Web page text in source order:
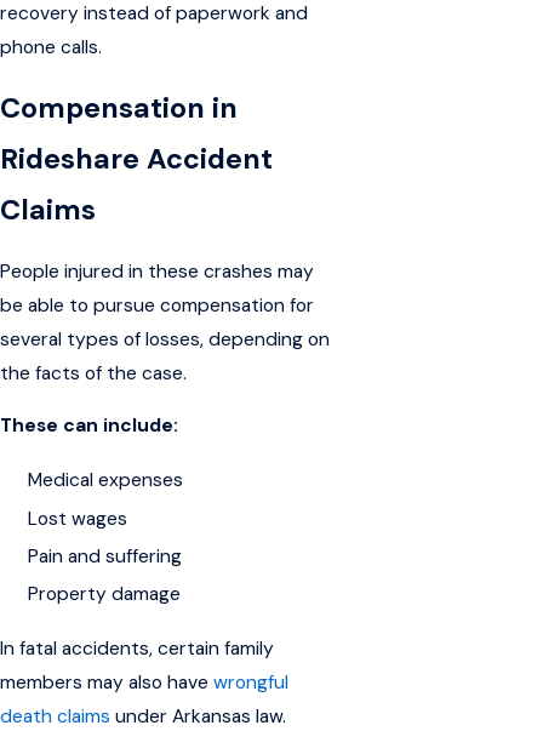
recovery instead of paperwork and
phone calls.
Compensation in
Rideshare Accident
Claims
People injured in these crashes may
be able to pursue compensation for
several types of losses, depending on
the facts of the case.
These can include:
Medical expenses
Lost wages
Pain and suffering
Property damage
In fatal accidents, certain family
members may also have wrongful
death claims under Arkansas law.